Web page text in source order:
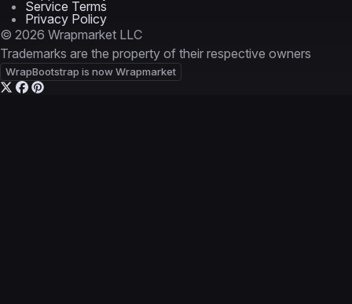
Service Terms
Privacy Policy
© 2026 Wrapmarket LLC
Trademarks are the property of their respective owners
WrapBootstrap is now Wrapmarket